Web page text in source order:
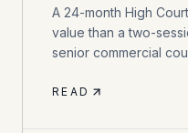
A 24-month High
value than a two-
senior commercial
READ